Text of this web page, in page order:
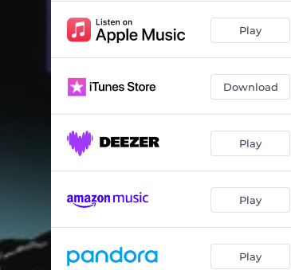
Play
Download
Play
Play
Play